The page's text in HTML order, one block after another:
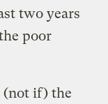
two years
poor
(not if) the